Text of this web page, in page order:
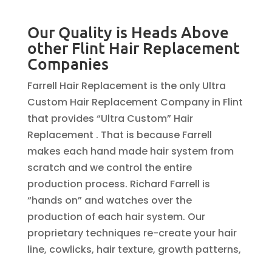
Our Quality is Heads Above
other Flint Hair Replacement
Companies
Farrell Hair Replacement is the only Ultra
Custom Hair Replacement Company in Flint
that provides “Ultra Custom” Hair
Replacement . That is because Farrell
makes each hand made hair system from
scratch and we control the entire
production process. Richard Farrell is
“hands on” and watches over the
production of each hair system. Our
proprietary techniques re-create your hair
line, cowlicks, hair texture, growth patterns,